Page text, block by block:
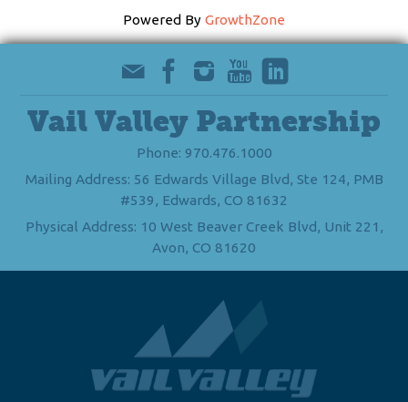
Powered By GrowthZone
Vail Valley Partnership
Phone: 970.476.1000
Mailing Address: 56 Edwards Village Blvd, Ste 124, PMB
#539, Edwards, CO 81632
Physical Address: 10 West Beaver Creek Blvd, Unit 221,
Avon, CO 81620